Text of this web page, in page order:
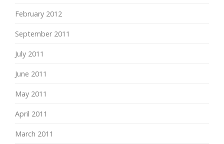
February 2012
September 2011
July 2011
June 2011
May 2011
April 2011
March 2011